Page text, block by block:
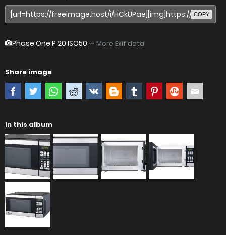
COPY
Phase One P 20 ISO50 — More Exif data
Share image
In this album